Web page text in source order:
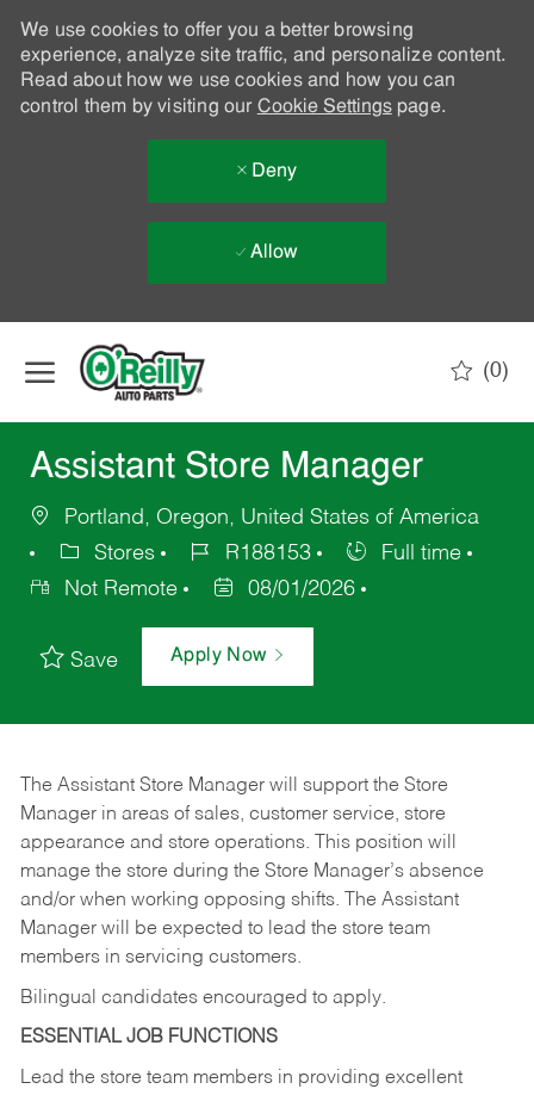
We use cookies to offer you a better browsing
experience, analyze site traffic, and personalize content.
Read about how we use cookies and how you can
control them by visiting our Cookie Settingspage.
Deny
Allow
(0)
Assistant Store Manager
Portland, Oregon, United States of America
Stores
R188153
Full time
Not Remote
08/01/2026
Save Apply Now
The Assistant Store Manager will support the Store
Manager in areas of sales, customer service, store
appearance and store operations. This position will
manage the store during the Store Manager’s absence
and/or when working opposing shifts. The Assistant
Manager will be expected to lead the store team
members in servicing customers.
Bilingual candidates encouraged to apply.
ESSENTIAL JOB FUNCTIONS
Lead the store team members in providing excellent